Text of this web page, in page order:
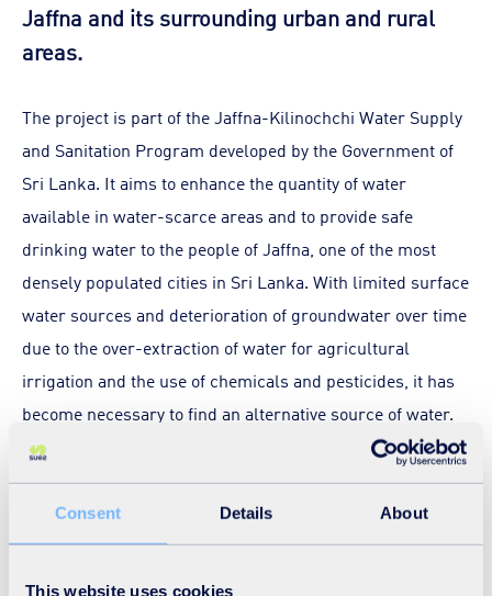
Consent Details About
This website uses cookies
Jaffna and its surrounding urban and rural
areas.
The project is part of the Jaffna-Kilinochchi Water Supply
and Sanitation Program developed by the Government of
Sri Lanka. It aims to enhance the quantity of water
available in water-scarce areas and to provide safe
drinking water to the people of Jaffna, one of the most
densely populated cities in Sri Lanka. With limited surface
water sources and deterioration of groundwater over time
due to the over-extraction of water for agricultural
irrigation and the use of chemicals and pesticides, it has
become necessary to find an alternative source of water.
Jaffna’s proximity to the sea makes a desalination plant
the most appropriate response to cater to the drinking
water requirement of its growing population and the
region’s sustainable development.